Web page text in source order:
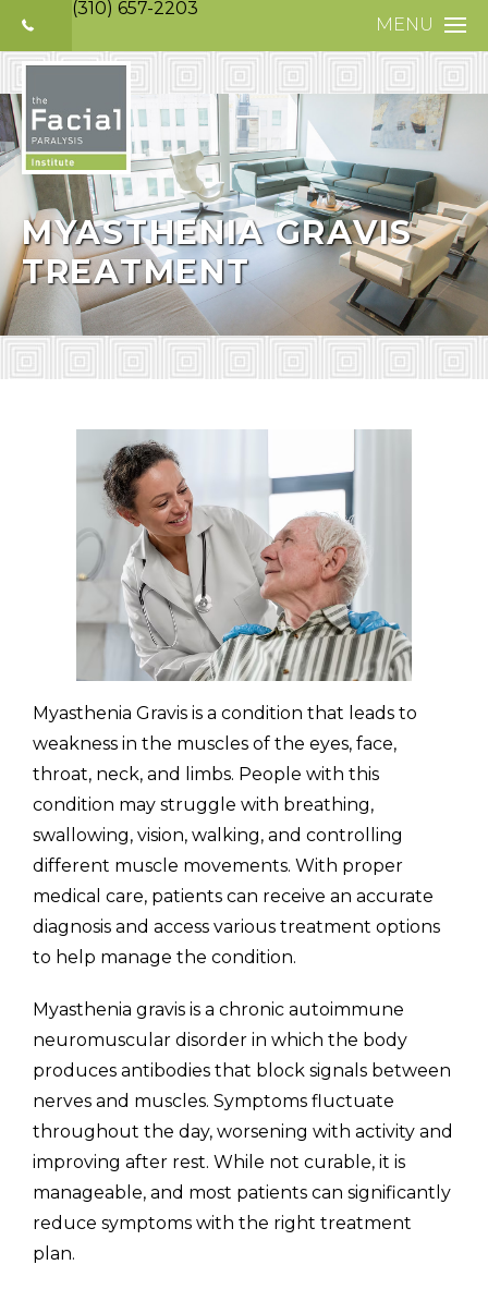
(310) 657-2203
MENU
MYASTHENIA GRAVIS
TREATMENT
Myasthenia Gravis is a condition that leads to
weakness in the muscles of the eyes, face,
throat, neck, and limbs. People with this
condition may struggle with breathing,
swallowing, vision, walking, and controlling
different muscle movements. With proper
medical care, patients can receive an accurate
diagnosis and access various treatment options
to help manage the condition.
Myasthenia gravis is a chronic autoimmune
neuromuscular disorder in which the body
produces antibodies that block signals between
nerves and muscles. Symptoms fluctuate
throughout the day, worsening with activity and
improving after rest. While not curable, it is
manageable, and most patients can significantly
reduce symptoms with the right treatment
plan.
HOME
ABOUT
FACIAL
NERVE
TREATMENTS
SELECTIVE
PHOTO GALLERY
MEDIA
CONTACT
(310) 657-